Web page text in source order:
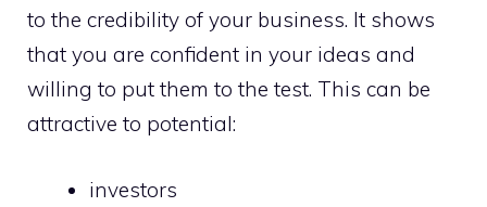
to the credibility of your business. It shows
that you are confident in your ideas and
willing to put them to the test. This can be
attractive to potential:
investors